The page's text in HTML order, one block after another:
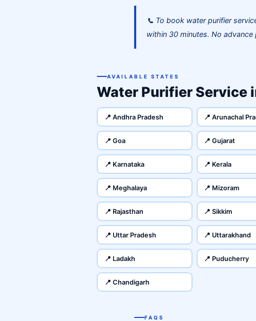
📞 To book water purifier
within 30 minutes. No
AVAILABLE STATES
Water Purifier Service
📍 Andhra Pradesh 📍 Arunachal
📍 Goa 📍 Gujarat
📍 Karnataka 📍 Kerala
📍 Meghalaya 📍 Mizoram
📍 Rajasthan 📍 Sikkim
📍 Uttar Pradesh 📍 Uttarakhand
📍 Ladakh 📍 Puducherry
📍 Chandigarh
FAQS